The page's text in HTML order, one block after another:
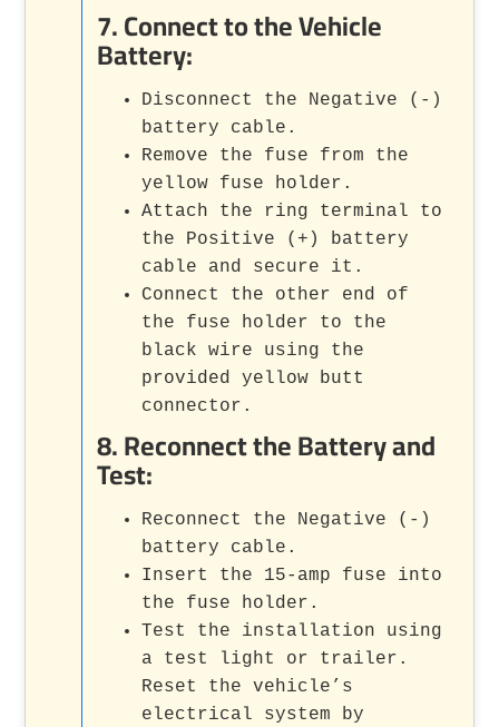
7.Connect to the Vehicle
Battery:
Disconnect the Negative (-)
battery cable.
Remove the fuse from the
yellow fuse holder.
Attach the ring terminal to
the Positive (+) battery
cable and secure it.
Connect the other end of
the fuse holder to the
black wire using the
provided yellow butt
connector.
8.Reconnect the Battery and
Test:
Reconnect the Negative (-)
battery cable.
Insert the 15-amp fuse into
the fuse holder.
Test the installation using
a test light or trailer.
Reset the vehicle’s
electrical system by